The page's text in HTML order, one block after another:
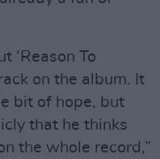
‘Reason To
on the album. It
bit of hope, but
that he thinks
the whole record,”